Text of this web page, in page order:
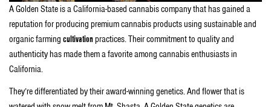
A Golden State is a California-based cannabis company that has gained a
reputation for producing premium cannabis products using sustainable and
organic farming cultivationpractices. Their commitment to quality and
authenticity has made them a favorite among cannabis enthusiasts in
California.
They’re differentiated by their award-winning genetics. And flower that is